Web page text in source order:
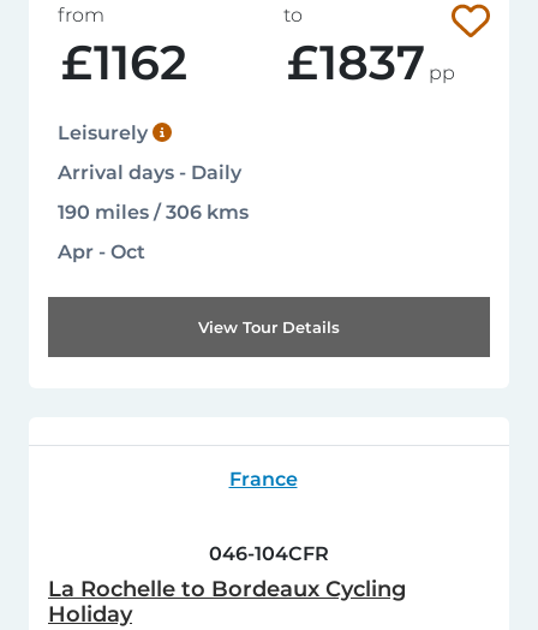
from
£1162
to
£1837 pp
Leisurely
Arrival days - Daily
190 miles / 306 kms
Apr - Oct
View Tour Details
France
046-104CFR
La Rochelle to Bordeaux Cycling
Holiday